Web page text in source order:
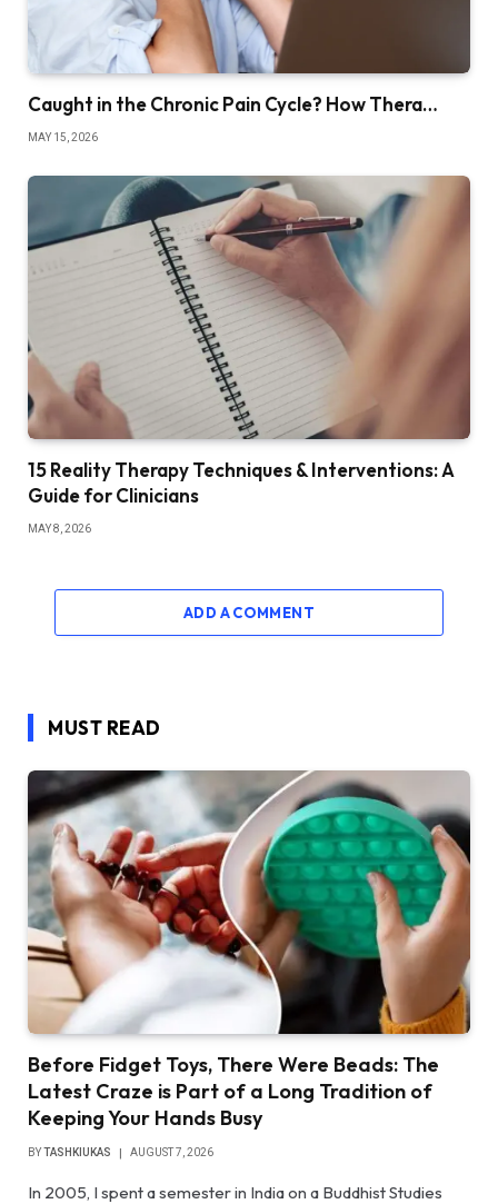
Caught in the Chronic Pain Cycle? How Thera…
MAY 15, 2026
15 Reality Therapy Techniques & Interventions: A
Guide for Clinicians
MAY 8, 2026
ADD A COMMENT
MUST READ
Before Fidget Toys, There Were Beads: The
Latest Craze is Part of a Long Tradition of
Keeping Your Hands Busy
BYTASHKIUKAS AUGUST 7, 2026
In 2005, I spent a semester in India on a Buddhist Studies